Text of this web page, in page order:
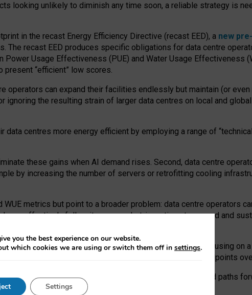
looking unlikely to diminish any time soon, a reliable strategy is
in the recast Energy Efficiency Directive (recast EED), a new
The recast EED produces specific obligations for data centre
Usage Effectiveness (PUE) and Water Usage Effectiveness
present “efficient” low scores.
operators can expand their facilities endlessly but maintain (or
the resulting strain of larger data centres on local and
centres more energy efficient by employing a range of
these gains when AI demand rises. Second, data centre
by increasing the number of servers or retrofitting cooling
metrics but point to a broader problem: data centre operators
can effectively follow its own market-incentives to expand and
communities.
targeted revisions to the recast EED framework, focusing on
WUE trade-offs and bespoke mechanisms to track endpoints
in EU environmental regulation of data centres and paths
you the best experience on our website.
which cookies we are using or switch them off in settings.
Settings